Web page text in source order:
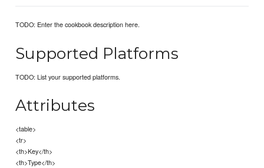
TODO: Enter the cookbook description here.
Supported Platforms
TODO: List your supported platforms.
Attributes
<table>
<tr>
<th>Key</th>
<th>Type</th>